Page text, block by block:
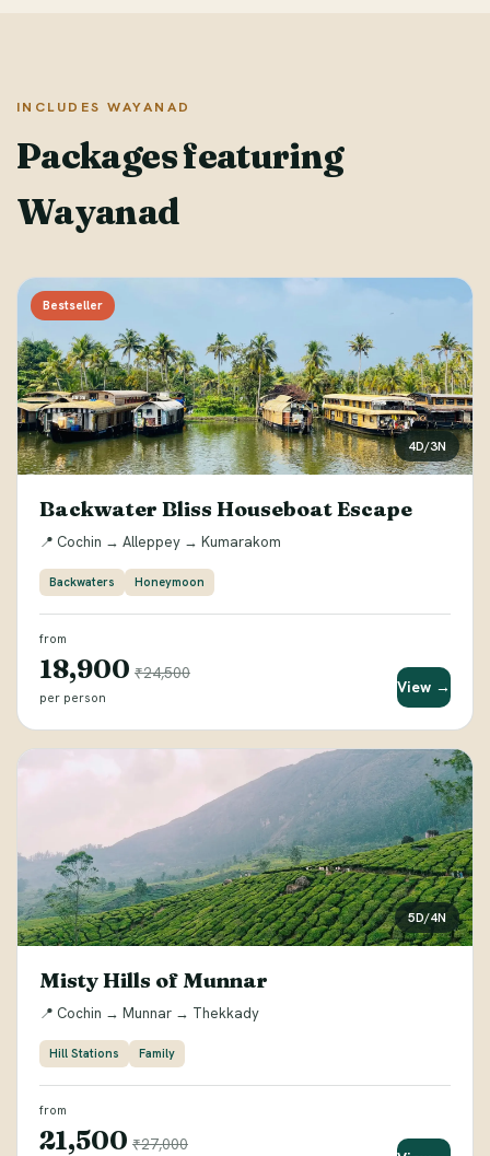
INCLUDES WAYANAD
Packages featuring
Wayanad
Bestseller
4D/3N
Backwater Bliss Houseboat Escape
📍 Cochin → Alleppey → Kumarakom
Backwaters Honeymoon
from
₹18,900 ₹24,500
per person
View →
5D/4N
Misty Hills of Munnar
📍 Cochin → Munnar → Thekkady
Hill Stations Family
from
₹21,500 ₹27,000